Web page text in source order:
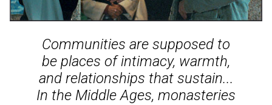
Communities are supposed to
be places of intimacy, warmth,
and relationships that sustain...
In the Middle Ages, monasteries